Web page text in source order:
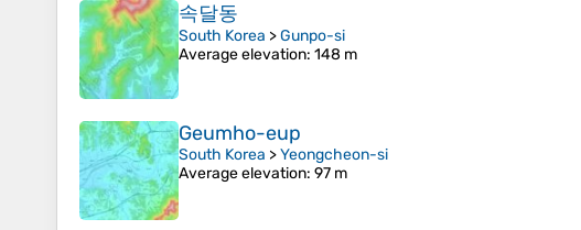
속달동
South Korea >Gunpo-si
Average elevation: 148 m
Geumho-eup
South Korea >Yeongcheon-si
Average elevation: 97 m